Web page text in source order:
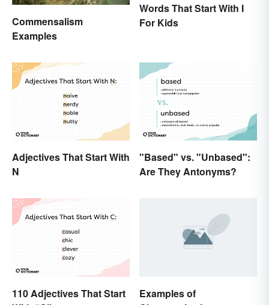
Commensalism
Examples
Words That Start With I
For Kids
Adjectives That Start With
N
"Based" vs. "Unbased":
Are They Antonyms?
110 Adjectives That Start
Examples of